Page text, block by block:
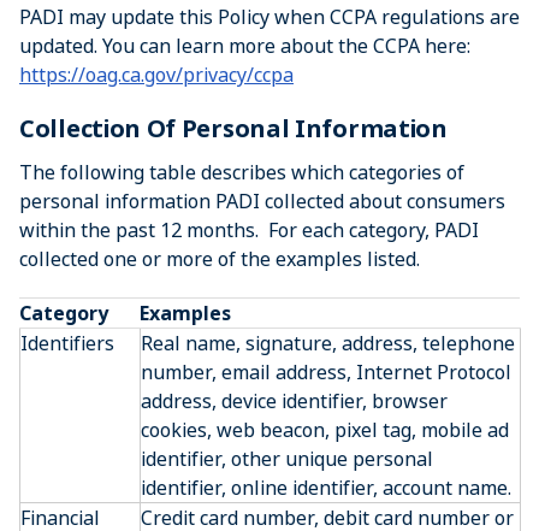
PADI may update this Policy when CCPA regulations are
updated. You can learn more about the CCPA here:
https://oag.ca.gov/privacy/ccpa
Collection Of Personal Information
The following table describes which categories of
personal information PADI collected about consumers
within the past 12 months. For each category, PADI
collected one or more of the examples listed.
Category
Examples
Identifiers
Real name, signature, address, telephone
number, email address, Internet Protocol
address, device identifier, browser
cookies, web beacon, pixel tag, mobile ad
identifier, other unique personal
identifier, online identifier, account name.
Financial
Credit card number, debit card number or